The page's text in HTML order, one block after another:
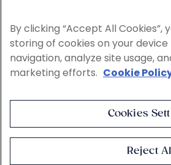
By clicking “Accept All Cookies”,
storing of cookies on your
navigation, analyze site usage,
marketing efforts. Cookie
Cookies
Reject